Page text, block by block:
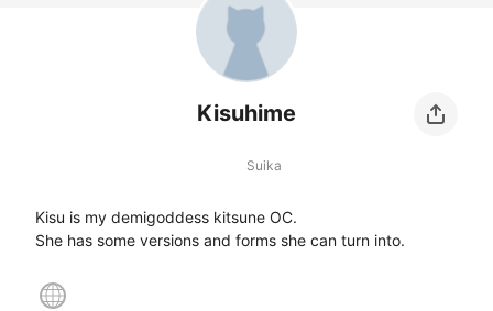
Kisuhime
Suika
Kisu is my demigoddess kitsune OC.
She has some versions and forms she can turn into.